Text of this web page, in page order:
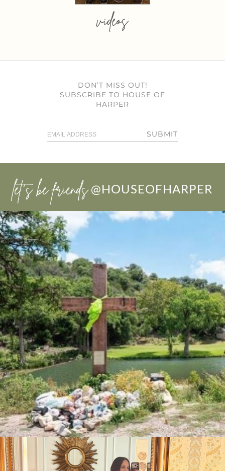
videos
DON’T MISS OUT!
SUBSCRIBE TO HOUSE OF
HARPER
SUBMIT
let’s be friends @HOUSEOFHARPER